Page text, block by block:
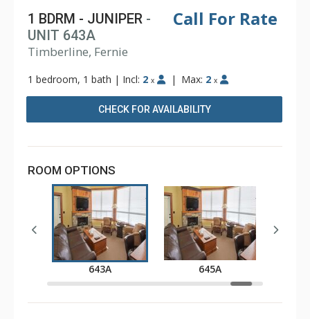
Call For Rate
1 BDRM - JUNIPER -
UNIT 643A
Timberline, Fernie
1 bedroom, 1 bath | Incl: 2 x | Max: 2 x
CHECK FOR AVAILABILITY
ROOM OPTIONS
643A 645A